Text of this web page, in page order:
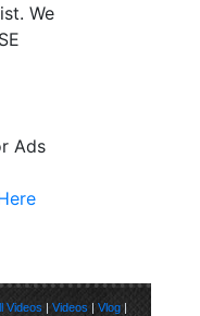
We
Ads
Videos Videos Vlog|